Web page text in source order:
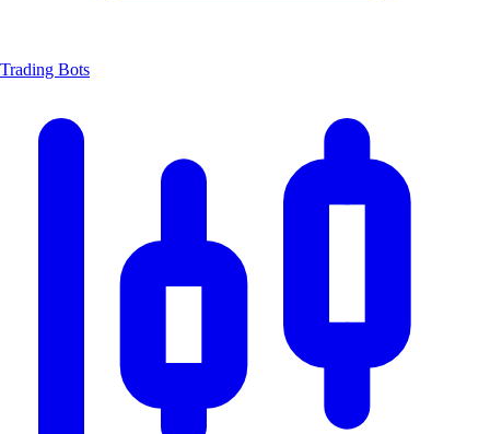
Trading Bots